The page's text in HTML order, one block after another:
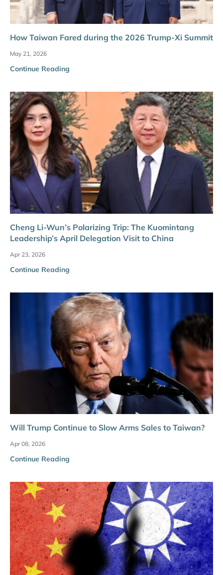
How Taiwan Fared during the 2026 Trump-Xi Summit
May 21, 2026
Continue Reading
Cheng Li-Wun’s Polarizing Trip: The Kuomintang
Leadership’s April Delegation Visit to China
Apr 23, 2026
Continue Reading
Will Trump Continue to Slow Arms Sales to Taiwan?
Apr 08, 2026
Continue Reading